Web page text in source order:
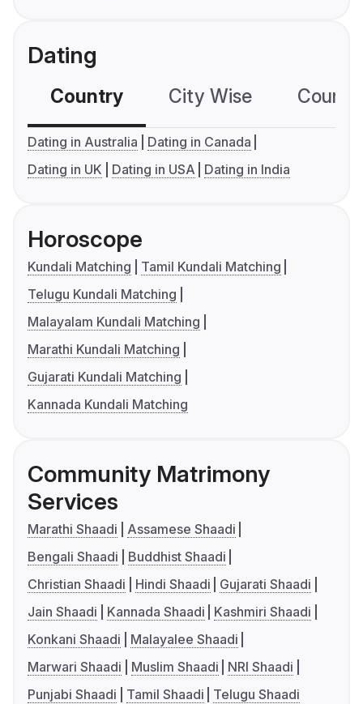
Dating
Country City Wise
Dating in Australia
Dating in Canada
Dating in UK
Dating in USA Dating in India
Horoscope
Kundali Matching
Tamil Kundali Matching
Telugu Kundali Matching
Malayalam Kundali Matching
Marathi Kundali Matching
Gujarati Kundali Matching
Kannada Kundali Matching
Community Matrimony
Services
Marathi Shaadi
Assamese Shaadi
Bengali Shaadi
Buddhist Shaadi
Christian Shaadi
Hindi Shaadi
Gujarati Shaadi
Jain Shaadi
Kannada Shaadi
Kashmiri Shaadi
Konkani Shaadi
Malayalee Shaadi
Marwari Shaadi
Muslim Shaadi
NRI Shaadi
Punjabi Shaadi
Tamil Shaadi Telugu Shaadi